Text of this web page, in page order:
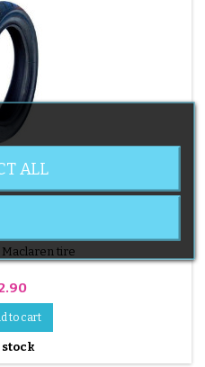
Maclaren tire
to cart
stock
ALL